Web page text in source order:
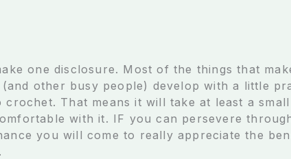
one disclosure. Most of the things that
other busy people) develop with a little
crochet. That means it will take at least a
with it. IF you can persevere
you will come to really appreciate the